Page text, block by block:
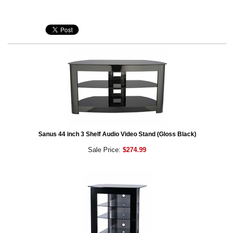
Sanus 44 inch 3 Shelf Audio Video Stand (Gloss Black)
Sale Price: $274.99